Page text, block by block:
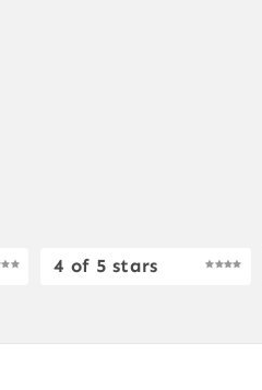
4 of 5 stars